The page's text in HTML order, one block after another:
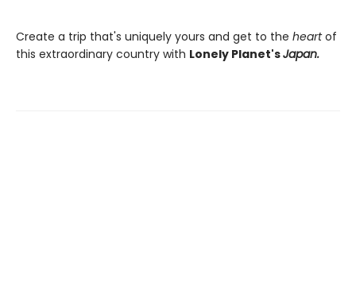
Create a trip that's uniquely yours and get to the heartof
this extraordinary country with Lonely Planet'sJapan.